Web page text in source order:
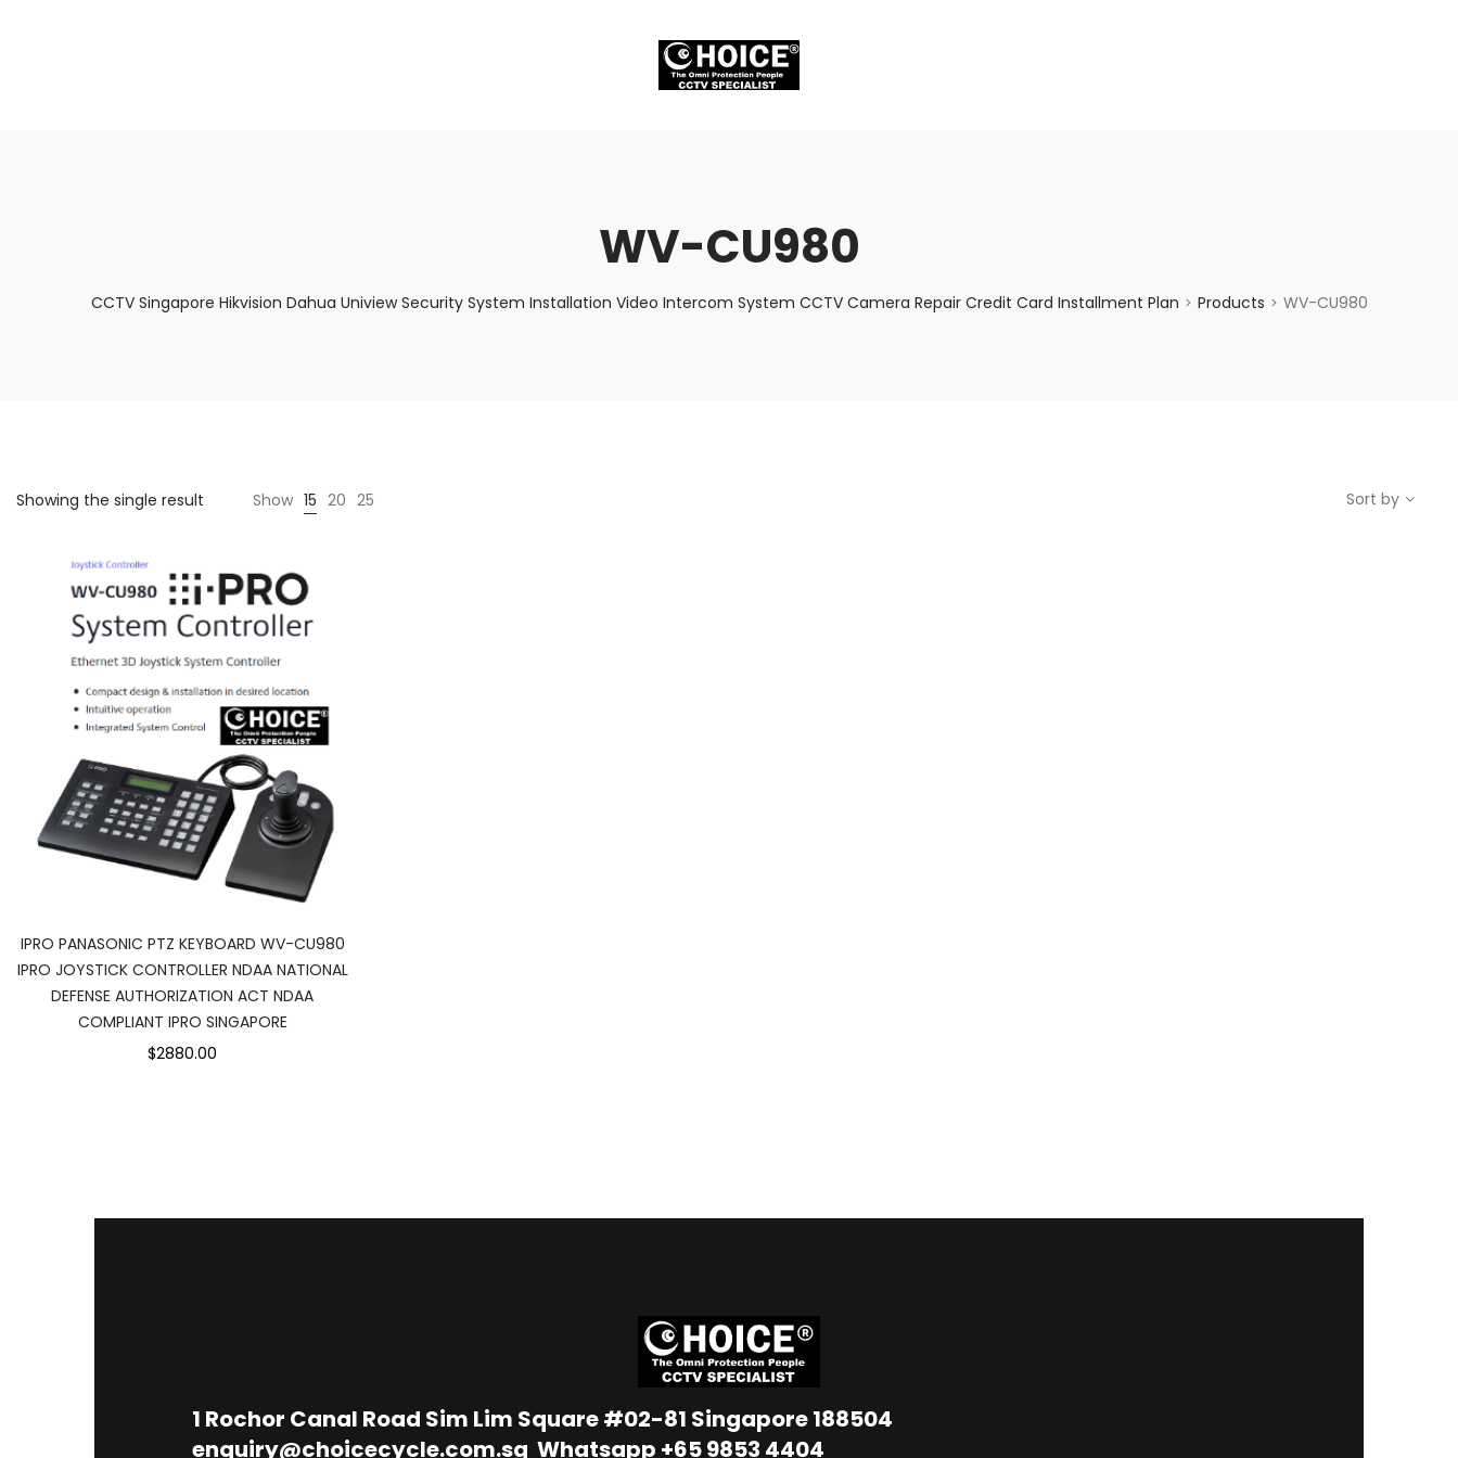
WV-CU980
CCTV Singapore Hikvision Dahua Uniview Security System Installation Video Intercom System CCTV Camera Repair Credit Card Installment Plan > Products > WV-CU980
Showing the single result Show 15 20 25 Sort by
IPRO PANASONIC PTZ KEYBOARD WV-CU980
IPRO JOYSTICK CONTROLLER NDAA NATIONAL
DEFENSE AUTHORIZATION ACT NDAA
COMPLIANT IPRO SINGAPORE
$2880.00
1 Rochor Canal Road Sim Lim Square #02-81 Singapore 188504
enquiry@choicecycle.com.sg Whatsapp +65 9853 4404